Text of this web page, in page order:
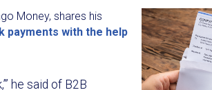
Money, shares his
payments with the help
he said of B2B